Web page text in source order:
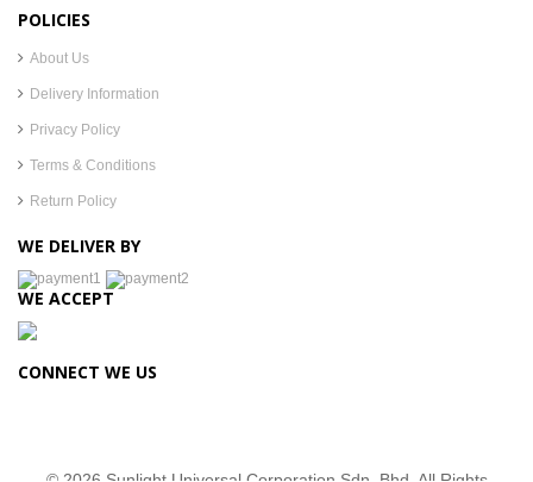
POLICIES
About Us
Delivery Information
Privacy Policy
Terms & Conditions
Return Policy
WE DELIVER BY
WE ACCEPT
CONNECT WE US